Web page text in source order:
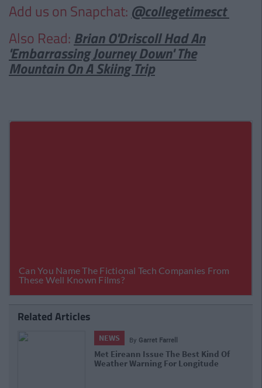
Add us on Snapchat: @collegetimesct
Also Read: Brian O'Driscoll Had An
'Embarrassing Journey Down' The
Mountain On A Skiing Trip
Related Articles
NEWS By Garret Farrell
Met Eireann Issue The Best Kind Of
Weather Warning For Longitude